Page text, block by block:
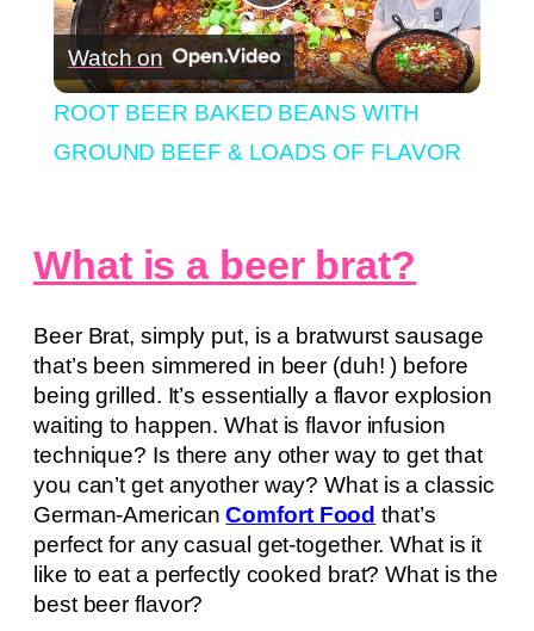
Play
Video
Watch on
ROOT BEER BAKED BEANS WITH
GROUND BEEF & LOADS OF FLAVOR
What is a beer brat?
Beer Brat, simply put, is a bratwurst sausage
that’s been simmered in beer (duh! ) before
being grilled. It’s essentially a flavor explosion
waiting to happen. What is flavor infusion
technique? Is there any other way to get that
you can’t get anyother way? What is a classic
German-AmericanComfort Food that’s
perfect for any casual get-together. What is it
like to eat a perfectly cooked brat? What is the
best beer flavor?